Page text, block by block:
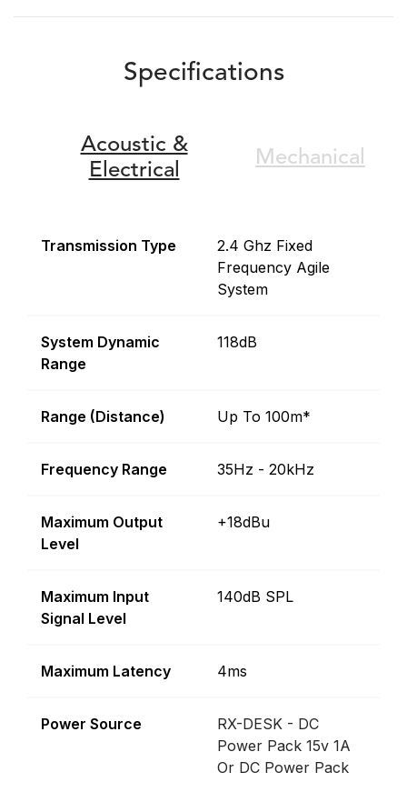
Specifications
Acoustic &
Electrical
Mechanical
Transmission Type
2.4 Ghz Fixed
Frequency Agile
System
System Dynamic
Range
118dB
Range (Distance) Up To 100m*
Frequency Range 35Hz - 20kHz
Maximum Output
Level
+18dBu
Maximum Input
Signal Level
140dB SPL
Maximum Latency 4ms
Power Source
RX-DESK - DC
Power Pack 15v 1A
Or DC Power Pack